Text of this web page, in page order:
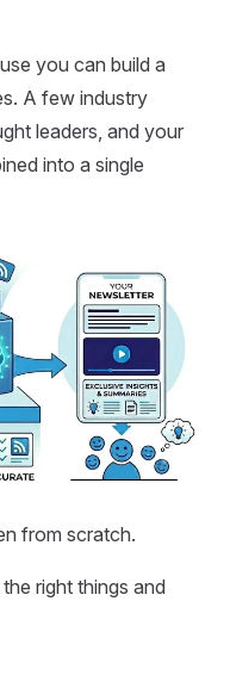
you can build a
A few industry
leaders, and your
into a single
from scratch.
right things and